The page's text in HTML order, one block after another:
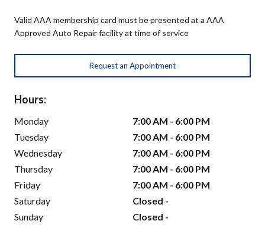
Valid AAA membership card must be presented at a AAA
Approved Auto Repair facility at time of service
Request an Appointment
Hours:
Monday
7:00 AM - 6:00 PM
Tuesday
7:00 AM - 6:00 PM
Wednesday
7:00 AM - 6:00 PM
Thursday
7:00 AM - 6:00 PM
Friday
7:00 AM - 6:00 PM
Saturday
Closed -
Sunday
Closed -